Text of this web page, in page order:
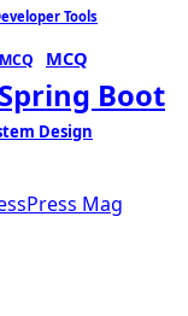
Tools
MCQ
Spring Boot
Design
Mag